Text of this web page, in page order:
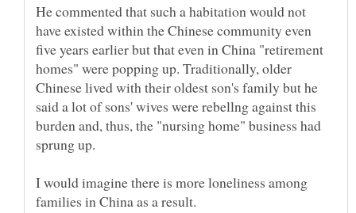
He commented that such a habitation would not
have existed within the Chinese community even
five years earlier but that even in China "retirement
homes" were popping up. Traditionally, older
Chinese lived with their oldest son's family but he
said a lot of sons' wives were rebellng against this
burden and, thus, the "nursing home" business had
I would imagine there is more loneliness among
families in China as a result.